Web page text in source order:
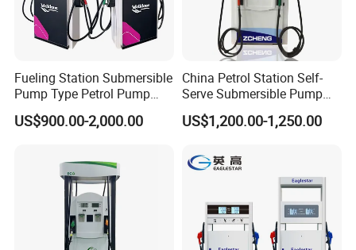
Fueling Station Submersible
Pump Type Petrol Pump
Fuel Dispenser Huiyang
US$900.00-2,000.00
China Petrol Station Self-
Serve Submersible Pump
Large Flow Gilbarco Fuel
Dispenser Price with
US$1,200.00-1,250.00